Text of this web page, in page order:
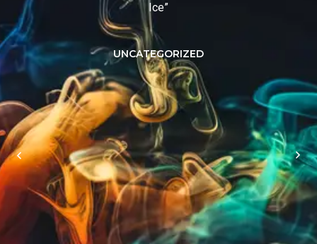
Ice”
UNCATEGORIZED